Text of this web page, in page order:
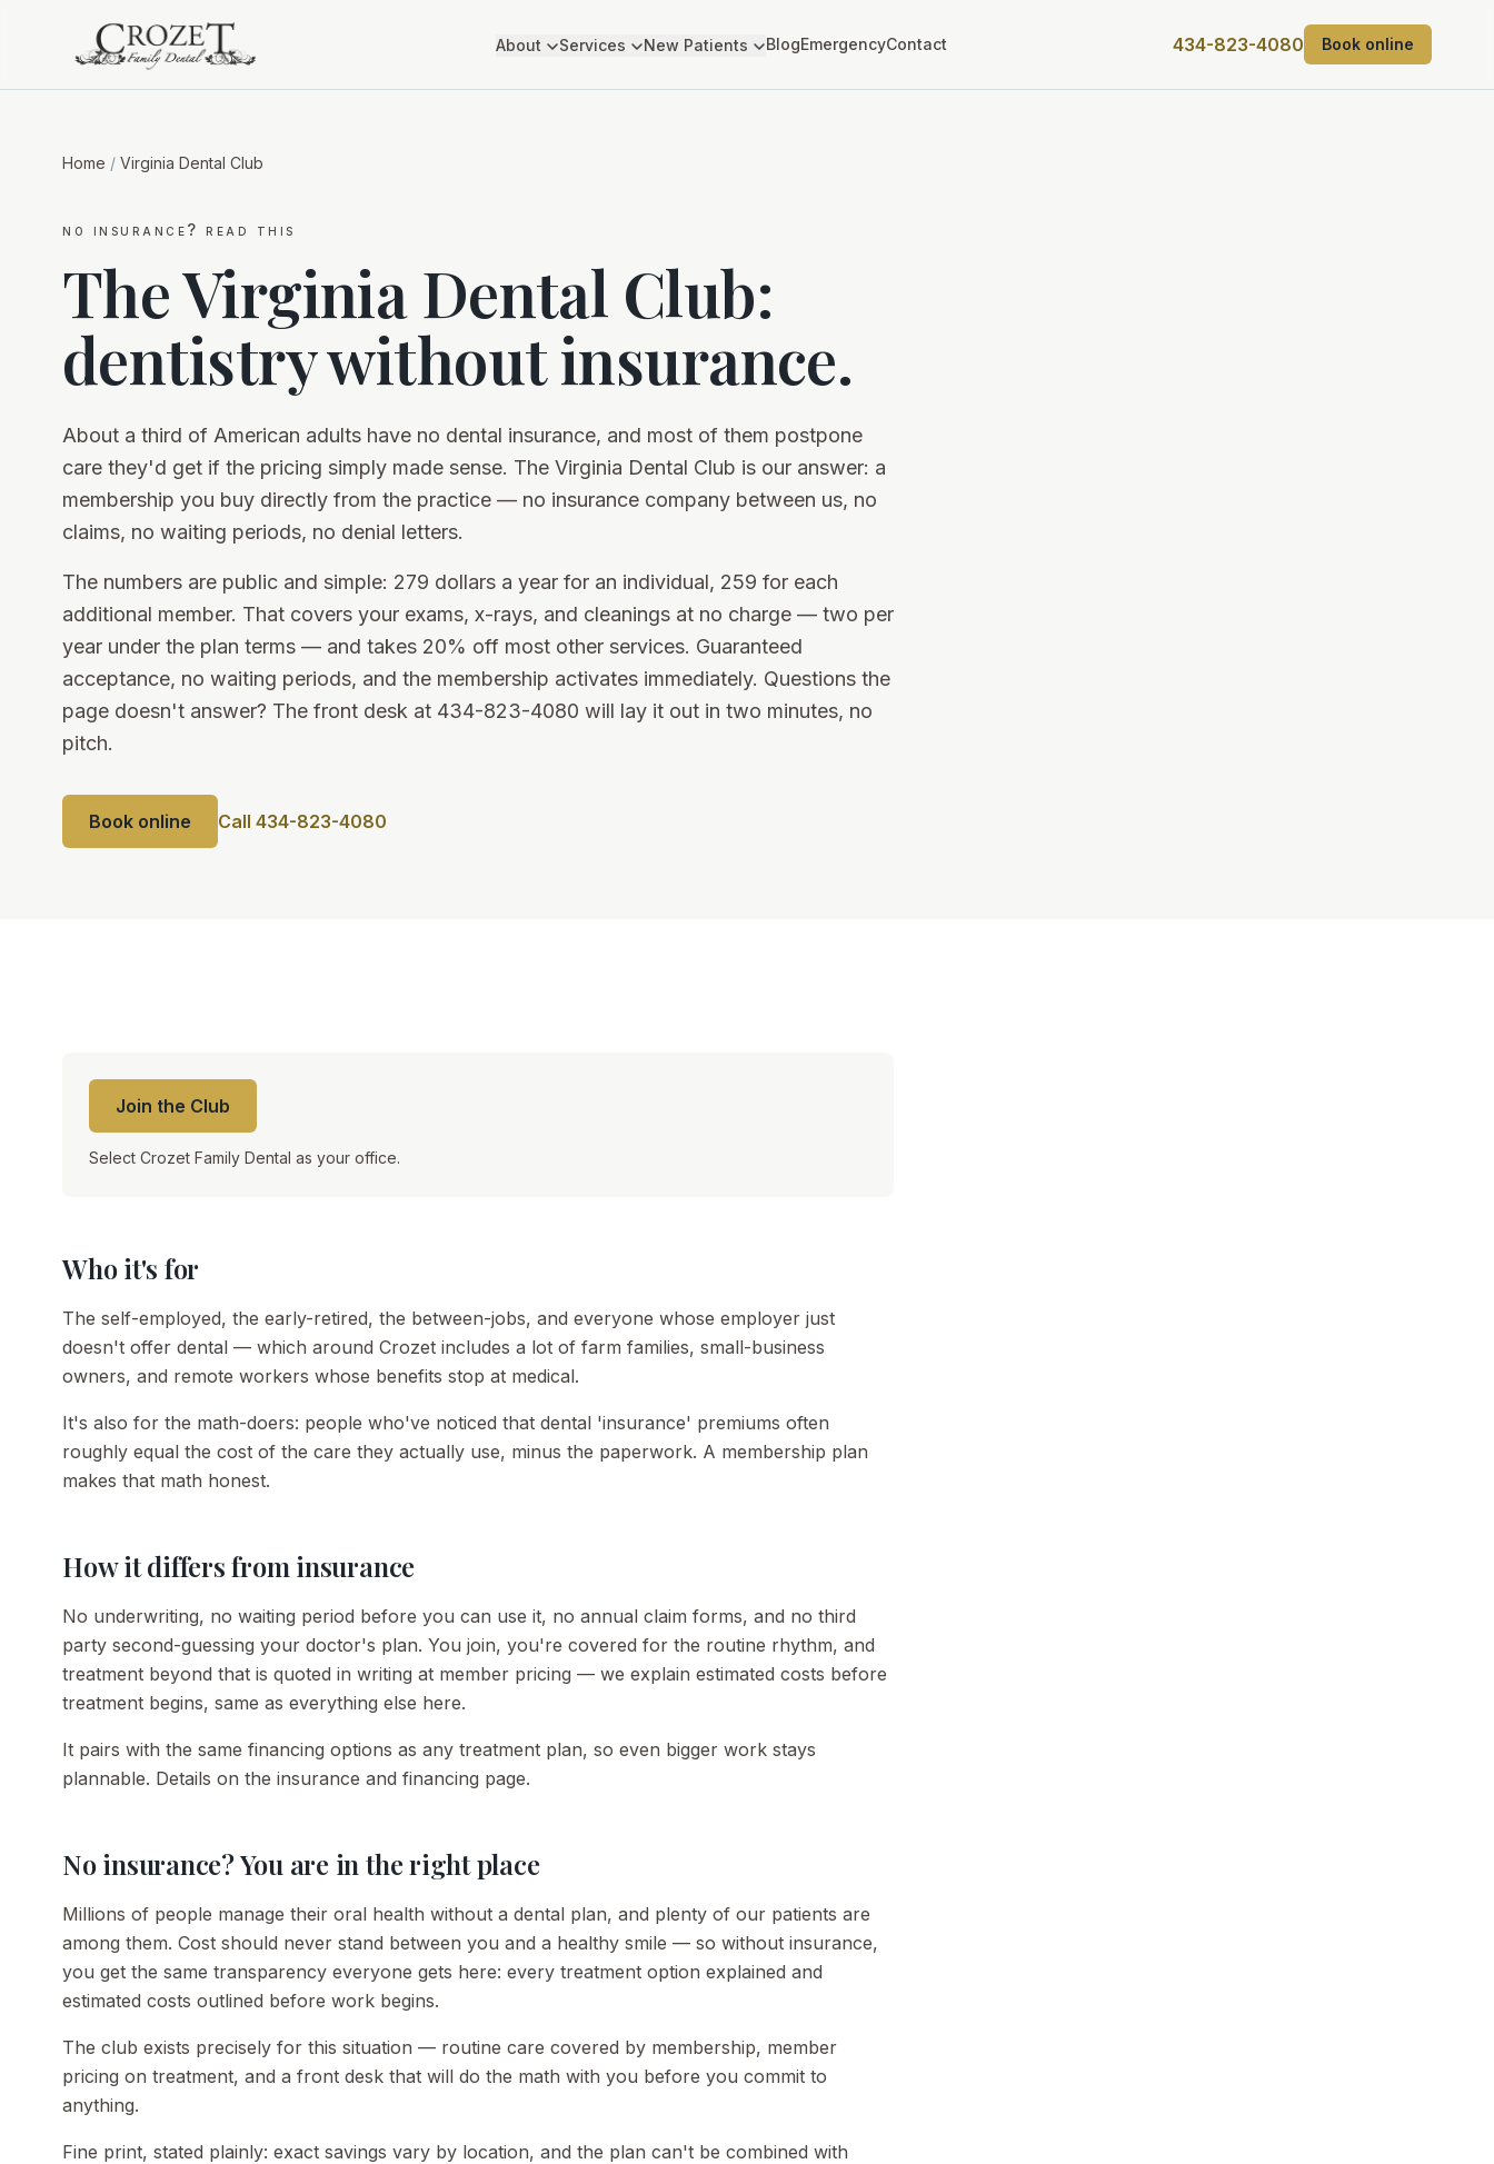
About Services New Patients BlogEmergencyContact 434-823-4080 Book online
Home / Virginia Dental Club
no insurance? read this
The Virginia Dental Club:
dentistry without insurance.
About a third of American adults have no dental insurance, and most of them postpone
care they'd get if the pricing simply made sense. The Virginia Dental Club is our answer: a
membership you buy directly from the practice — no insurance company between us, no
claims, no waiting periods, no denial letters.
The numbers are public and simple: 279 dollars a year for an individual, 259 for each
additional member. That covers your exams, x-rays, and cleanings at no charge — two per
year under the plan terms — and takes 20% off most other services. Guaranteed
acceptance, no waiting periods, and the membership activates immediately. Questions the
page doesn't answer? The front desk at 434-823-4080 will lay it out in two minutes, no
pitch.
Book online Call 434-823-4080
Join the Club
Select Crozet Family Dental as your office.
Who it's for
The self-employed, the early-retired, the between-jobs, and everyone whose employer just
doesn't offer dental — which around Crozet includes a lot of farm families, small-business
owners, and remote workers whose benefits stop at medical.
It's also for the math-doers: people who've noticed that dental 'insurance' premiums often
roughly equal the cost of the care they actually use, minus the paperwork. A membership plan
makes that math honest.
How it differs from insurance
No underwriting, no waiting period before you can use it, no annual claim forms, and no third
party second-guessing your doctor's plan. You join, you're covered for the routine rhythm, and
treatment beyond that is quoted in writing at member pricing — we explain estimated costs before
treatment begins, same as everything else here.
It pairs with the same financing options as any treatment plan, so even bigger work stays
plannable. Details on the insurance and financing page.
No insurance? You are in the right place
Millions of people manage their oral health without a dental plan, and plenty of our patients are
among them. Cost should never stand between you and a healthy smile — so without insurance,
you get the same transparency everyone gets here: every treatment option explained and
estimated costs outlined before work begins.
The club exists precisely for this situation — routine care covered by membership, member
pricing on treatment, and a front desk that will do the math with you before you commit to
anything.
Fine print, stated plainly: exact savings vary by location, and the plan can't be combined with